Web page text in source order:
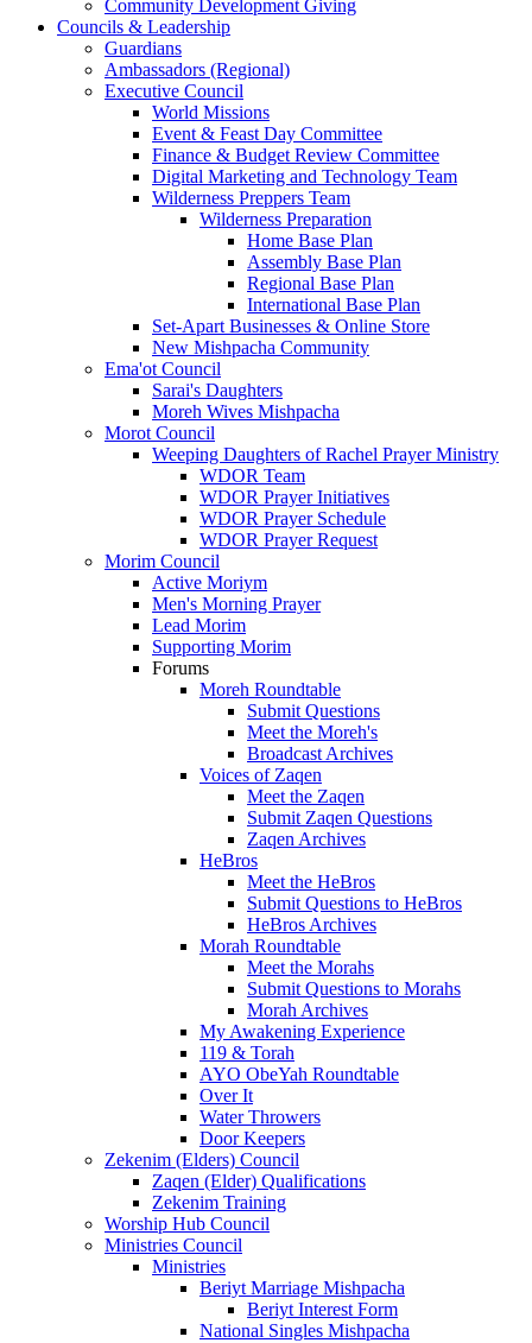
Community Development Giving
Councils & Leadership
Guardians
Ambassadors (Regional)
Executive Council
World Missions
Event & Feast Day Committee
Finance & Budget Review Committee
Digital Marketing and Technology Team
Wilderness Preppers Team
Wilderness Preparation
Home Base Plan
Assembly Base Plan
Regional Base Plan
International Base Plan
Set-Apart Businesses & Online Store
New Mishpacha Community
Ema'ot Council
Sarai's Daughters
Moreh Wives Mishpacha
Morot Council
Weeping Daughters of Rachel Prayer Ministry
WDOR Team
WDOR Prayer Initiatives
WDOR Prayer Schedule
WDOR Prayer Request
Morim Council
Active Moriym
Men's Morning Prayer
Lead Morim
Supporting Morim
Forums
Moreh Roundtable
Submit Questions
Meet the Moreh's
Broadcast Archives
Voices of Zaqen
Meet the Zaqen
Submit Zaqen Questions
Zaqen Archives
HeBros
Meet the HeBros
Submit Questions to HeBros
HeBros Archives
Morah Roundtable
Meet the Morahs
Submit Questions to Morahs
Morah Archives
My Awakening Experience
119 & Torah
AYO ObeYah Roundtable
Over It
Water Throwers
Door Keepers
Zekenim (Elders) Council
Zaqen (Elder) Qualifications
Zekenim Training
Worship Hub Council
Ministries Council
Ministries
Beriyt Marriage Mishpacha
Beriyt Interest Form
National Singles Mishpacha